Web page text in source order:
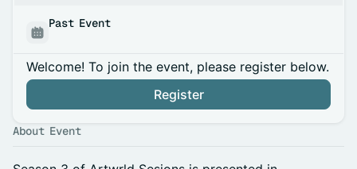
Past Event
Welcome! To join the event, please register below.
Register
About Event